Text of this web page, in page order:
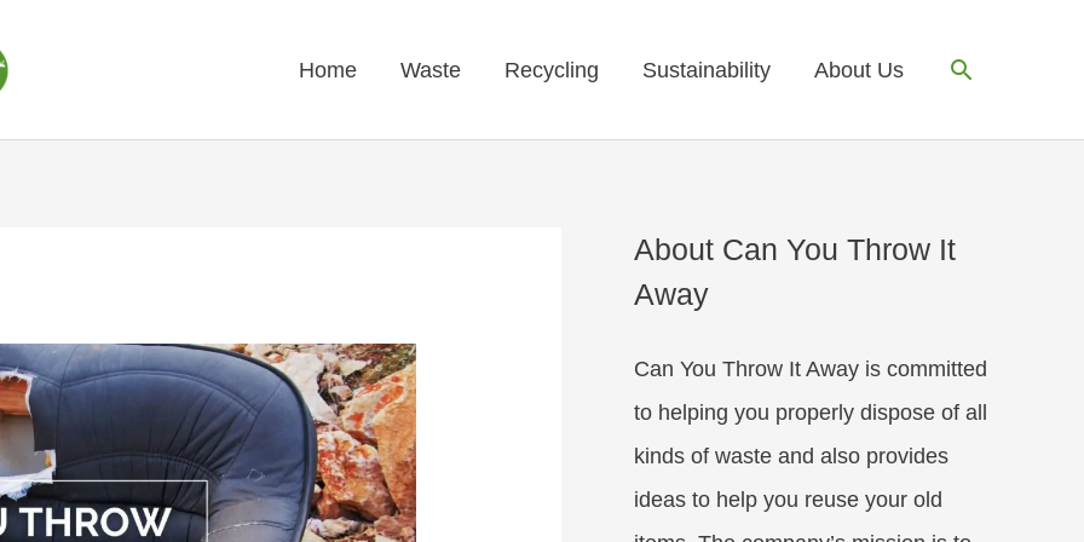
Home Waste Recycling Sustainability About Us Search
About Can You Throw It
Away
Can You Throw It Away is committed
to helping you properly dispose of all
kinds of waste and also provides
ideas to help you reuse your old